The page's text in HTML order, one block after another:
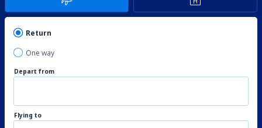
Return
One way
Depart from
Flying to